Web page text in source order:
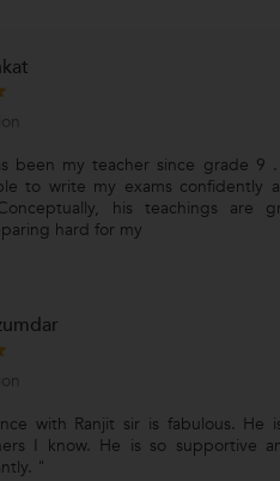
been my teacher since grade 9
to write my exams confidently
his teachings are
hard for my
with Ranjit sir is fabulous. He
I know. He is so supportive
"